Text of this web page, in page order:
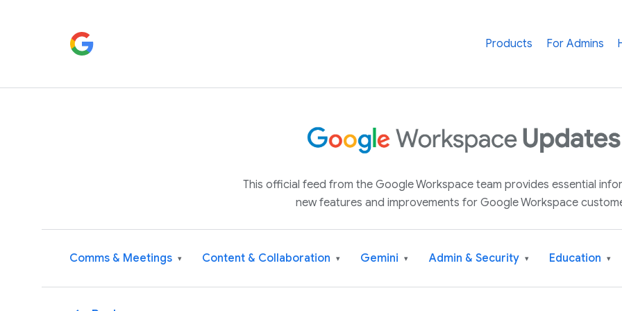
Products For Admins
This official feed from the Google Workspace team provides essential
new features and improvements for Google Workspace
Comms & Meetings ▾ Content & Collaboration ▾ Gemini ▾ Admin & Security ▾ Education ▾